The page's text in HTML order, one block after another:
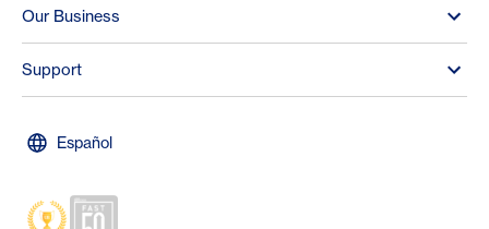
Our Business
Support
Español